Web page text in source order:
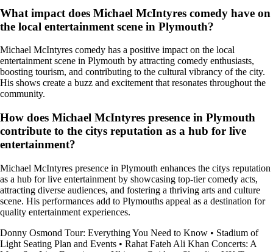
What impact does Michael McIntyres comedy have on
the local entertainment scene in Plymouth?
Michael McIntyres comedy has a positive impact on the local
entertainment scene in Plymouth by attracting comedy enthusiasts,
boosting tourism, and contributing to the cultural vibrancy of the city.
His shows create a buzz and excitement that resonates throughout the
community.
How does Michael McIntyres presence in Plymouth
contribute to the citys reputation as a hub for live
entertainment?
Michael McIntyres presence in Plymouth enhances the citys reputation
as a hub for live entertainment by showcasing top-tier comedy acts,
attracting diverse audiences, and fostering a thriving arts and culture
scene. His performances add to Plymouths appeal as a destination for
quality entertainment experiences.
Donny Osmond Tour: Everything You Need to Know • Stadium of
Light Seating Plan and Events • Rahat Fateh Ali Khan Concerts: A